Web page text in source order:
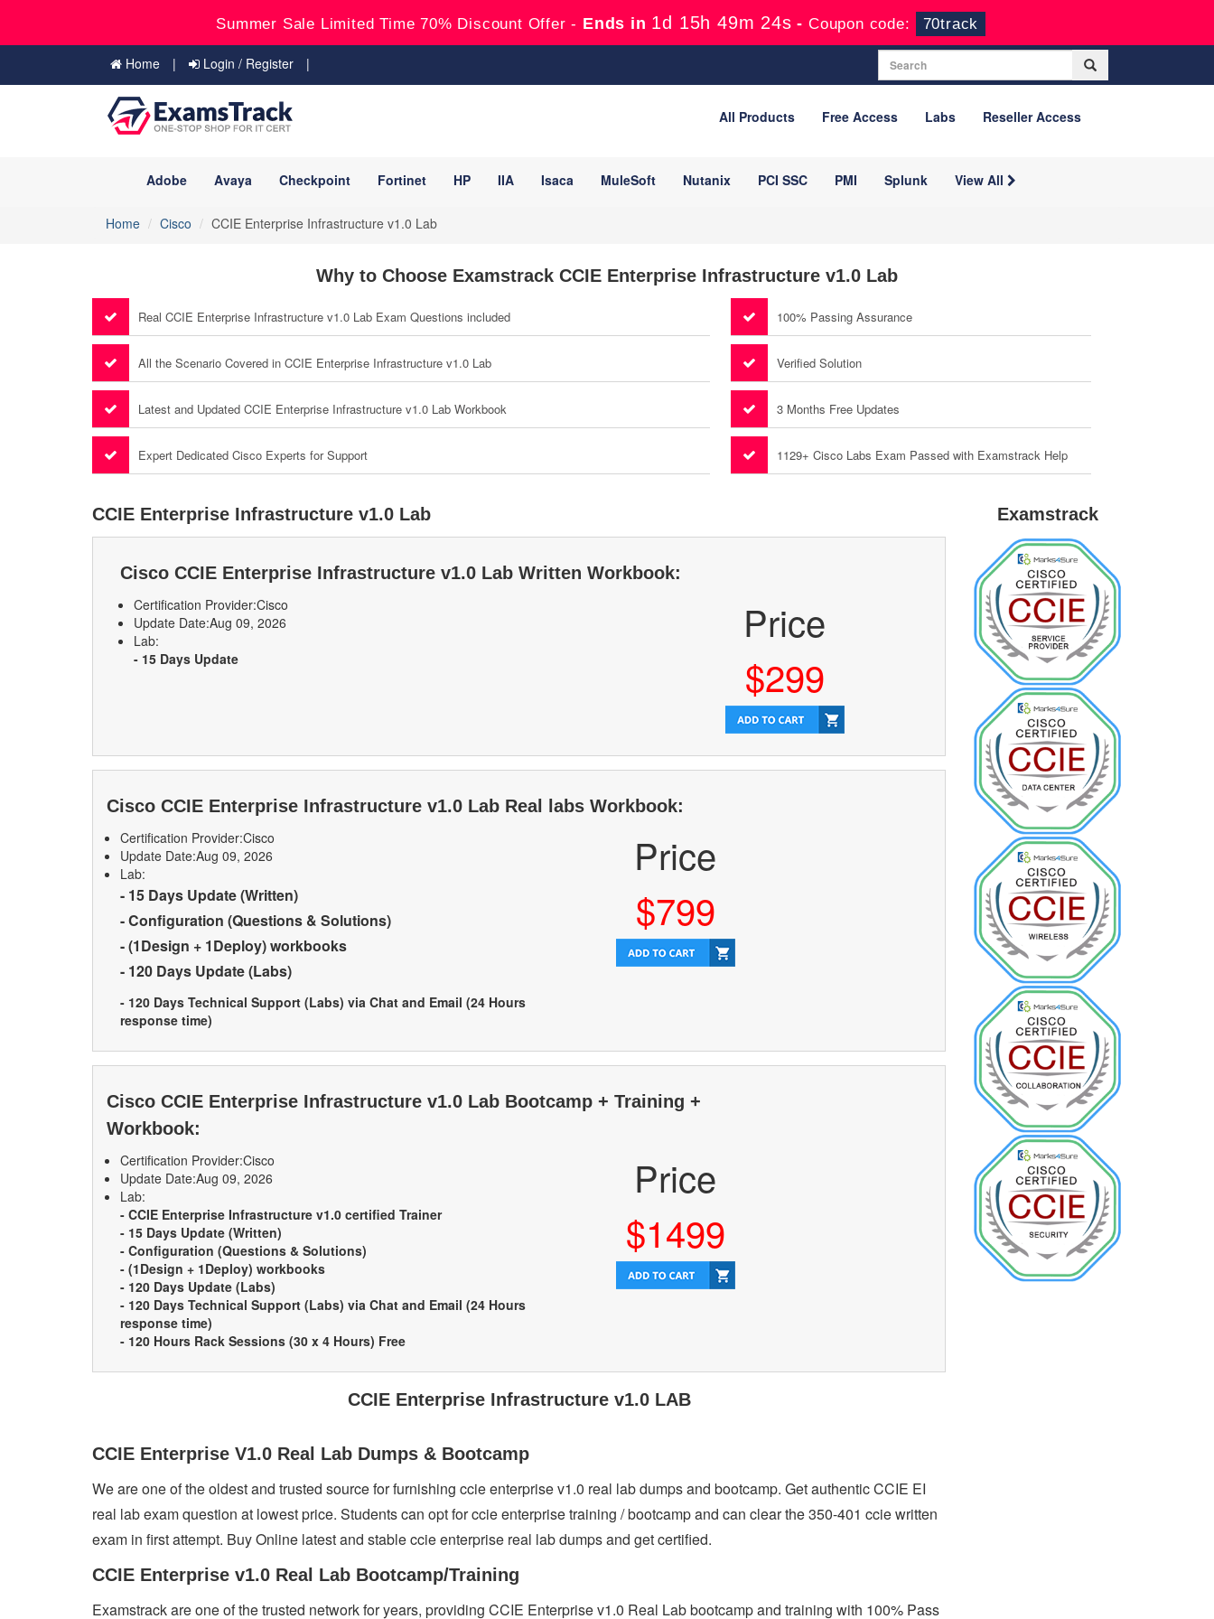
Summer Sale Limited Time 70% Discount Offer - Ends in 1d 15h 49m 23s -Coupon code: 70track
Home Login / Register
All Products Free Access Labs Reseller Access
Adobe Avaya Checkpoint Fortinet HP IIA Isaca MuleSoft Nutanix PCI SSC PMI Splunk View All
Home Cisco CCIE Enterprise Infrastructure v1.0 Lab
Why to Choose Examstrack CCIE Enterprise Infrastructure v1.0 Lab
Real CCIE Enterprise Infrastructure v1.0 Lab Exam Questions included 100% Passing Assurance
All the Scenario Covered in CCIE Enterprise Infrastructure v1.0 Lab Verified Solution
Latest and Updated CCIE Enterprise Infrastructure v1.0 Lab Workbook 3 Months Free Updates
Expert Dedicated Cisco Experts for Support 1129+ Cisco Labs Exam Passed with Examstrack Help
CCIE Enterprise Infrastructure v1.0 Lab
Cisco CCIE Enterprise Infrastructure v1.0 Lab Written Workbook:
Certification Provider:Cisco
Update Date:Aug 09, 2026
Lab:
- 15 Days Update
Price
$299
Cisco CCIE Enterprise Infrastructure v1.0 Lab Real labs Workbook:
Certification Provider:Cisco
Update Date:Aug 09, 2026
Lab:
- 15 Days Update (Written)
- Configuration (Questions & Solutions)
- (1Design + 1Deploy) workbooks
- 120 Days Update (Labs)
- 120 Days Technical Support (Labs) via Chat and Email (24 Hours
response time)
Price
$799
Cisco CCIE Enterprise Infrastructure v1.0 Lab Bootcamp + Training +
Workbook:
Certification Provider:Cisco
Update Date:Aug 09, 2026
Lab:
- CCIE Enterprise Infrastructure v1.0 certified Trainer
- 15 Days Update (Written)
- Configuration (Questions & Solutions)
- (1Design + 1Deploy) workbooks
- 120 Days Update (Labs)
- 120 Days Technical Support (Labs) via Chat and Email (24 Hours
response time)
- 120 Hours Rack Sessions (30 x 4 Hours) Free
Price
$1499
CCIE Enterprise Infrastructure v1.0 LAB
CCIE Enterprise V1.0 Real Lab Dumps & Bootcamp
We are one of the oldest and trusted source for furnishing ccie enterprise v1.0 real lab dumps and bootcamp. Get authentic CCIE EI
real lab exam question at lowest price. Students can opt for ccie enterprise training / bootcamp and can clear the 350-401 ccie written
exam in first attempt. Buy Online latest and stable ccie enterprise real lab dumps and get certified.
CCIE Enterprise v1.0 Real Lab Bootcamp/Training
Examstrack are one of the trusted network for years, providing CCIE Enterprise v1.0 Real Lab bootcamp and training with 100% Pass
Examstrack